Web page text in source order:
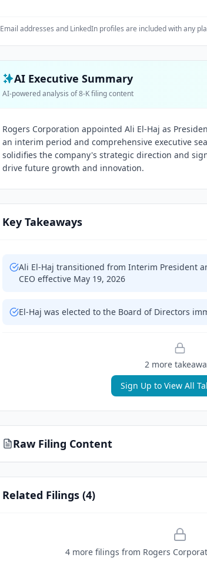
Email addresses and LinkedIn profiles are included with any
AI Executive Summary
AI-powered analysis of 8-K filing content
Rogers Corporation appointed Ali El-Haj as
an interim period and comprehensive executive
solidifies the company's strategic direction and
drive future growth and innovation.
Key Takeaways
Ali El-Haj transitioned from Interim President
CEO effective May 19, 2026
El-Haj was elected to the Board of Directors
2more
Sign Up to View All
Raw Filing Content
Related Filings (4)
4 more filings from Rogers